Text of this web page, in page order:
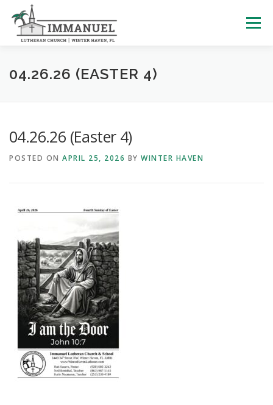
content
Menu
HOME SCHOOL ABOUT US
LEARNING WITH LITTLES CALENDAR
04.26.26 (EASTER 4)
04.26.26 (Easter 4)
POSTED ON APRIL 25, 2026 BY WINTER HAVEN